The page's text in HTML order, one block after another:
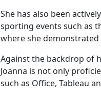
She has also been
sporting events such as
where she
Against the backdrop of
Joanna is not only
such as Office, Tableau